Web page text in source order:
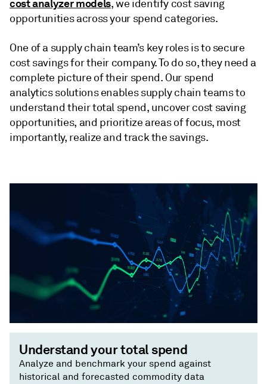
cost analyzer models, we identify cost saving
opportunities across your spend categories.
One of a supply chain team’s key roles is to secure
cost savings for their company. To do so, they need a
complete picture of their spend. Our spend
analytics solutions enables supply chain teams to
understand their total spend, uncover cost saving
opportunities, and prioritize areas of focus, most
importantly, realize and track the savings.
Understand your total spend
Analyze and benchmark your spend against
historical and forecasted commodity data